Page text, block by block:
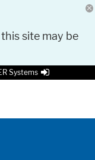
site may be
Systems